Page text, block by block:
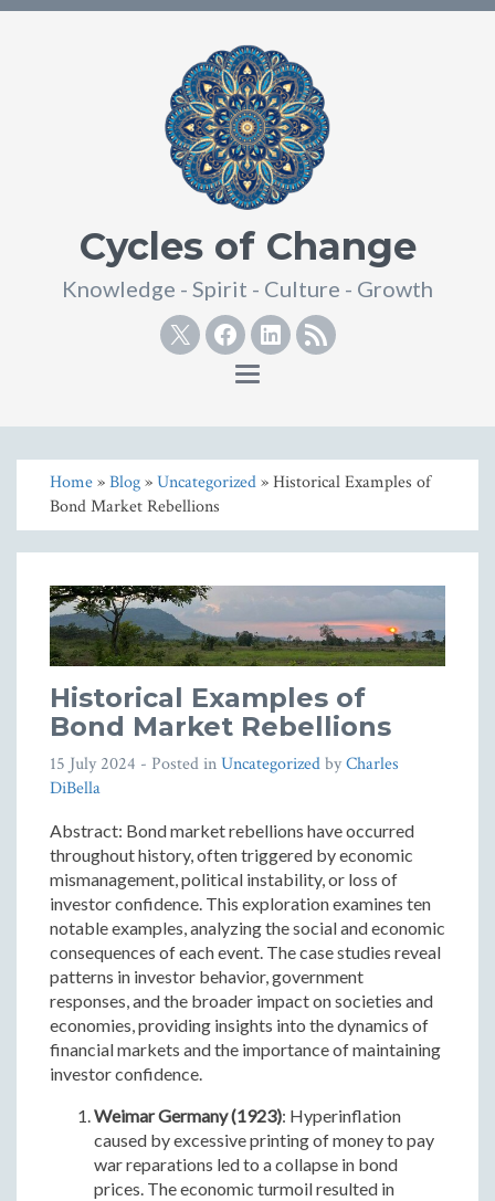
Cycles of Change
Knowledge - Spirit - Culture - Growth
TwitterFacebook
Linkedin
RSS
Toggle
Home»Blog»Uncategorized» Historical Examples of
Bond Market Rebellions
Historical Examples of
Bond Market Rebellions
15 July 2024 - Posted inUncategorizedbyCharles
DiBella
Abstract: Bond market rebellions have occurred
throughout history, often triggered by economic
mismanagement, political instability, or loss of
investor confidence. This exploration examines ten
notable examples, analyzing the social and economic
consequences of each event. The case studies reveal
patterns in investor behavior, government
responses, and the broader impact on societies and
economies, providing insights into the dynamics of
financial markets and the importance of maintaining
investor confidence.
Weimar Germany (1923): Hyperinflation
caused by excessive printing of money to pay
war reparations led to a collapse in bond
prices. The economic turmoil resulted in